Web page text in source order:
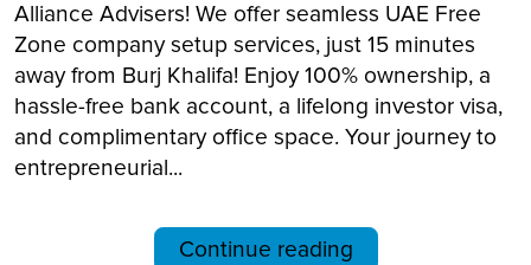
Alliance Advisers! We offer seamless UAE Free
Zone company setup services, just 15 minutes
away from Burj Khalifa! Enjoy 100% ownership, a
hassle-free bank account, a lifelong investor visa,
and complimentary office space. Your journey to
entrepreneurial...
Continue reading